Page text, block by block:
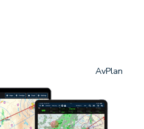
AvPlan